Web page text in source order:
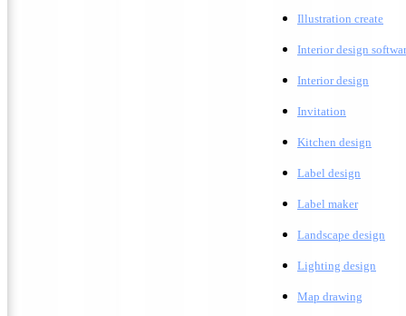
Illustration create
Interior design
Interior design
Invitation
Kitchen design
Label design
Label maker
Landscape design
Lighting design
Map drawing